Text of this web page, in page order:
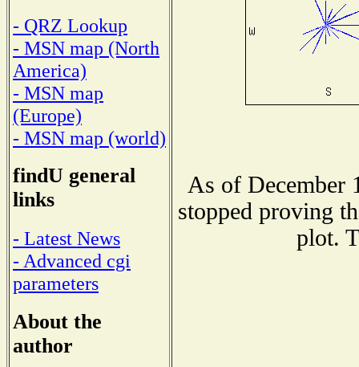
- QRZ Lookup
- MSN map (North
America)
- MSN map
(Europe)
- MSN map (world)
findU general
links
- Latest News
- Advanced cgi
parameters
About the
author
As of December
stopped proving
plot.